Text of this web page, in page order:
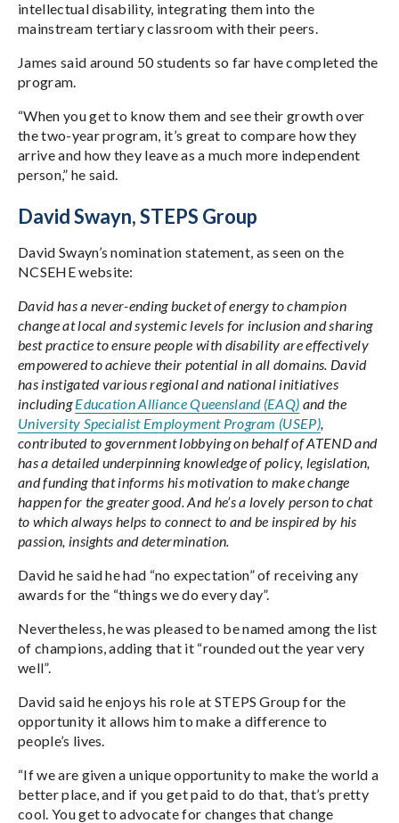
intellectual disability, integrating them into the
mainstream tertiary classroom with their peers.
James said around 50 students so far have completed the
program.
“When you get to know them and see their growth over
the two-year program, it’s great to compare how they
arrive and how they leave as a much more independent
person,” he said.
David Swayn, STEPS Group
David Swayn’s nomination statement, as seen on the
NCSEHE website:
David has a never-ending bucket of energy to champion
change at local and systemic levels for inclusion and sharing
best practice to ensure people with disability are effectively
empowered to achieve their potential in all domains. David
has instigated various regional and national initiatives
includingEducation Alliance Queensland (EAQ) and the
University Specialist Employment Program (USEP)
contributed to government lobbying on behalf of ATEND and
has a detailed underpinning knowledge of policy, legislation,
and funding that informs his motivation to make change
happen for the greater good. And he’s a lovely person to chat
to which always helps to connect to and be inspired by his
passion, insights and determination.
David he said he had “no expectation” of receiving any
awards for the “things we do every day”.
Nevertheless, he was pleased to be named among the list
of champions, adding that it “rounded out the year very
well”.
David said he enjoys his role at STEPS Group for the
opportunity it allows him to make a difference to
people’s lives.
“If we are given a unique opportunity to make the world a
better place, and if you get paid to do that, that’s pretty
cool. You get to advocate for changes that change